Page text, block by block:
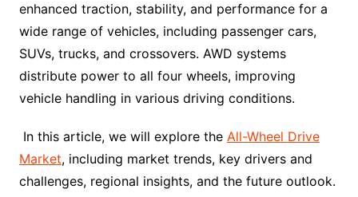
enhanced traction, stability, and performance for a
wide range of vehicles, including passenger cars,
SUVs, trucks, and crossovers. AWD systems
distribute power to all four wheels, improving
vehicle handling in various driving conditions.
In this article, we will explore the All-Wheel Drive
Market, including market trends, key drivers and
challenges, regional insights, and the future outlook.